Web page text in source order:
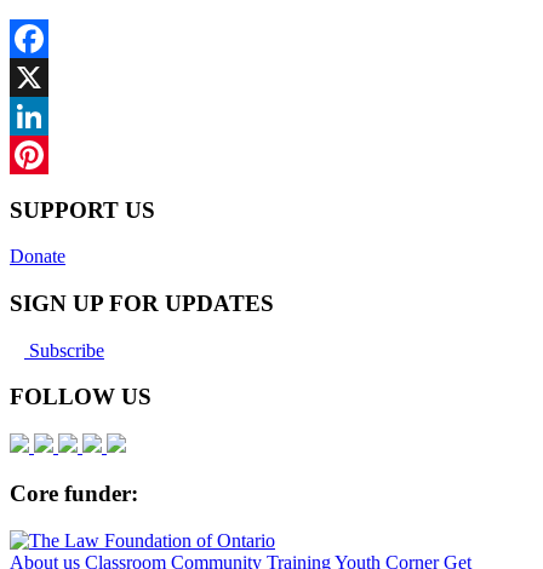
Facebook
X
LinkedIn
SUPPORT US
Donate
SIGN UP FOR UPDATES
Subscribe
FOLLOW US
Core funder:
About us Classroom Community TrainingYouth Corner Get